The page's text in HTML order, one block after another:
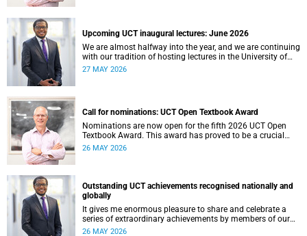
place from 17–18 November 2026 and will be preceded by
workshops on 16 November.
Upcoming UCT inaugural lectures: June 2026
We are almost halfway into the year, and we are continuing
with our tradition of hosting lectures in the University of
Cape Town (UCT) Inaugural Lecture series. By the end of
27 MAY 2026
Call for nominations: UCT Open Textbook Award
Nominations are now open for the fifth 2026 UCT Open
Textbook Award. This award has proved to be a crucial
mechanism for supporting innovative open education
Cape Town (UCT).
26 MAY 2026
Outstanding UCT achievements recognised nationally and
globally
It gives me enormous pleasure to share and celebrate a
series of extraordinary achievements by members of our
University of Cape Town (UCT) community, whose work
26 MAY 2026